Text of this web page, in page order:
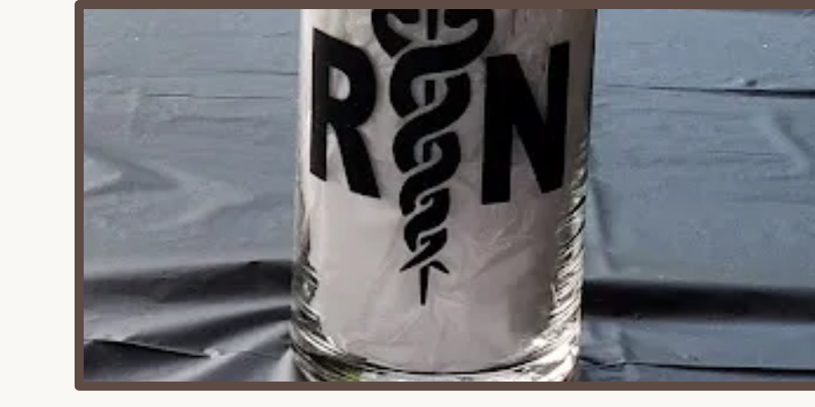
Camp Pine Woods boasts several key features that make it an attractive option for private gatherings and
celebrations in a natural setting.
A consistent highlight from reviews is the venue's "very private" and secluded nature, ensuring
an exclusive experience for your event without public interruptions.
Dedicated Event Space:
It functions as a singular rental space, providing a large pavilion and grounds solely
Family-Friendly Amenities:
With two playsets and ample woods to explore, it's an excellent environment for
children to play safely and freely.
On-site Kitchen and Restrooms:
The availability of a private kitchen simplifies food management for events,
and clean restrooms enhance guest comfort.
Hiking trails and opportunities to explore the woods allow guests to engage with nature.
The campfire ring adds to the traditional outdoor experience.
Core Memory Creator:As one long-term user noted, it's a place where "core memories" are made, suggesting
its unique ability to foster special moments.
Tables and Chairs Provided:The convenience of having all necessary tables and chairs supplied eliminates a
major logistical concern for event planners.
Rustic Charm:While described as older, its dated nature contributes to a charming, authentic, and